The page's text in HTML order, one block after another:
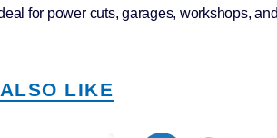
for power cuts, garages, workshops,
LIKE